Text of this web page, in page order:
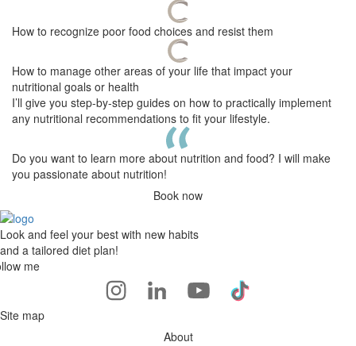
How to recognize poor food choices and resist them
How to manage other areas of your life that impact your
nutritional goals or health
I’ll give you step-by-step guides on how to practically implement
any nutritional recommendations to fit your lifestyle.
Do you want to learn more about nutrition and food? I will make
you passionate about nutrition!
Book now
Look and feel your best with new habits
and a tailored diet plan!
me
Site map
About